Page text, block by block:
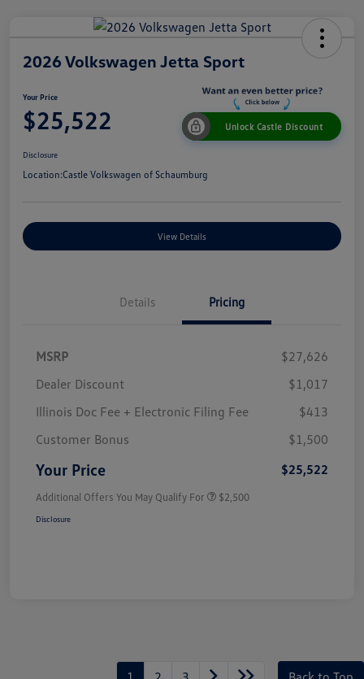
2026 Volkswagen Jetta Sport
Your Price
$25,522 Unlock Castle Discount
Disclosure
Location:Castle Volkswagen of Schaumburg
View Details
Details Pricing
MSRP
$27,626
Dealer Discount
$1,017
Illinois Doc Fee + Electronic Filing Fee
$413
Customer Bonus
$1,500
Your Price $25,522
Additional Offers You May Qualify For $2,500
Disclosure